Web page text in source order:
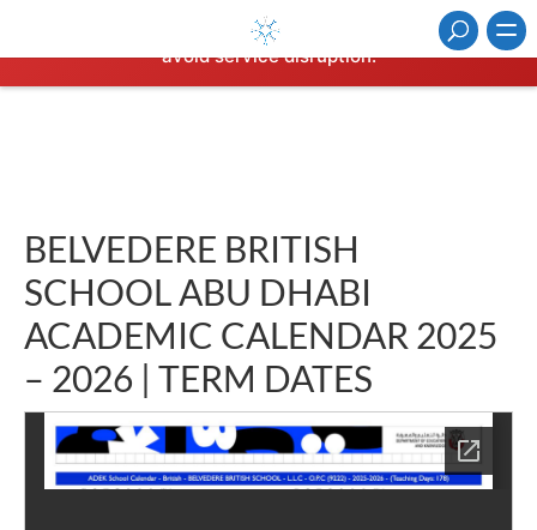
⚠️ Hosting plan for this site has expired. Renew now to
avoid service disruption.
BELVEDERE BRITISH
SCHOOL ABU DHABI
ACADEMIC CALENDAR 2025
– 2026 | TERM DATES